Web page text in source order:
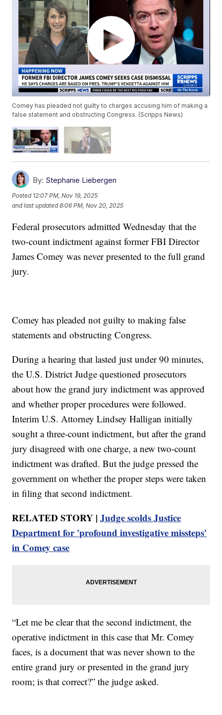
Comey has pleaded not guilty to charges accusing him of making a
false statement and obstructing Congress. (Scripps News)
By: Stephanie Liebergen
Posted 12:07 PM, Nov 19, 2025
and last updated 8:06 PM, Nov 20, 2025
Federal prosecutors admitted Wednesday that the
two-count indictment against former FBI Director
James Comey was never presented to the full grand
jury.
Comey has pleaded not guilty to making false
statements and obstructing Congress.
During a hearing that lasted just under 90 minutes,
the U.S. District Judge questioned prosecutors
about how the grand jury indictment was approved
and whether proper procedures were followed.
Interim U.S. Attorney Lindsey Halligan initially
sought a three-count indictment, but after the grand
jury disagreed with one charge, a new two-count
indictment was drafted. But the judge pressed the
government on whether the proper steps were taken
in filing that second indictment.
RELATED STORY |Judge scolds Justice
Department for 'profound investigative missteps'
in Comey case
“Let me be clear that the second indictment, the
operative indictment in this case that Mr. Comey
faces, is a document that was never shown to the
entire grand jury or presented in the grand jury
room; is that correct?” the judge asked.